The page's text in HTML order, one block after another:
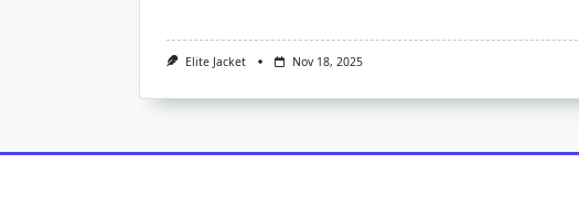
Elite Jacket Nov 18, 2025